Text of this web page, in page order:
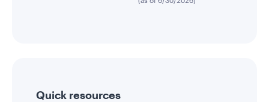
Quick resources